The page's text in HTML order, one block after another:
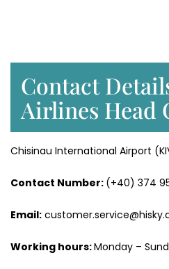
Contact
Airlines Head
Chisinau International Airport
Contact Number: (+40) 374
Email:
Working hours:Monday –